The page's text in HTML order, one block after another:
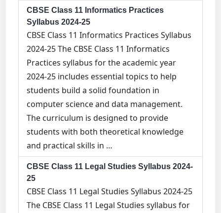
CBSE Class 11 Informatics Practices
Syllabus 2024-25
CBSE Class 11 Informatics Practices Syllabus
2024-25 The CBSE Class 11 Informatics
Practices syllabus for the academic year
2024-25 includes essential topics to help
students build a solid foundation in
computer science and data management.
The curriculum is designed to provide
students with both theoretical knowledge
and practical skills in …
CBSE Class 11 Legal Studies Syllabus 2024-
25
CBSE Class 11 Legal Studies Syllabus 2024-25
The CBSE Class 11 Legal Studies syllabus for